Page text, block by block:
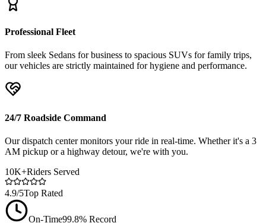
Professional Fleet
From sleek Sedans for business to spacious SUVs for family trips,
our vehicles are strictly maintained for hygiene and performance.
24/7 Roadside Command
Our dispatch center monitors your ride in real-time. Whether it's a 3
AM pickup or a highway detour, we're with you.
10K+Riders Served
4.9/5Top Rated
On-Time99.8% Record